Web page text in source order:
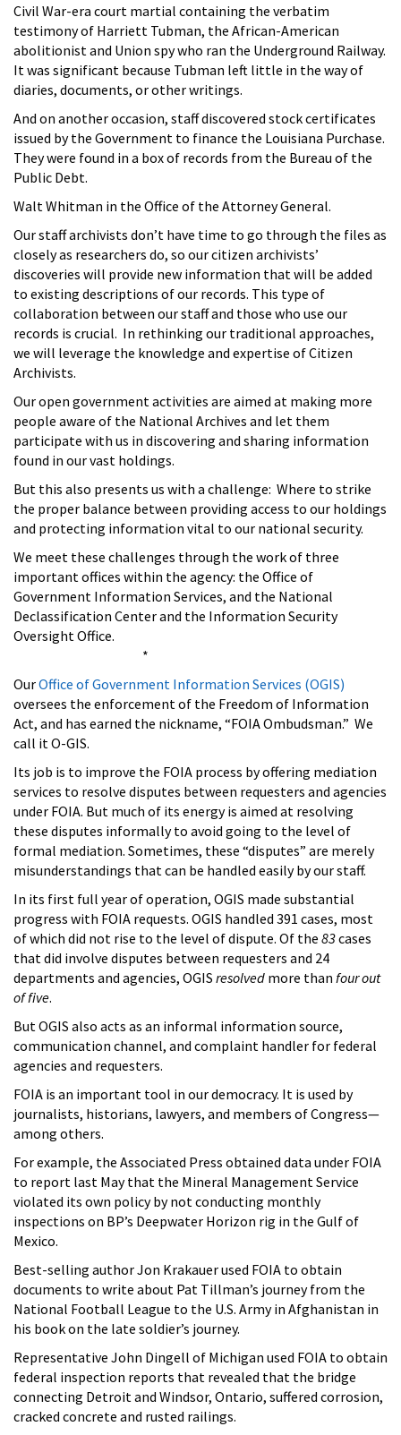
Civil War-era court martial containing the verbatim
testimony of Harriett Tubman, the African-American
abolitionist and Union spy who ran the Underground Railway.
It was significant because Tubman left little in the way of
diaries, documents, or other writings.
And on another occasion, staff discovered stock certificates
issued by the Government to finance the Louisiana Purchase.
They were found in a box of records from the Bureau of the
Public Debt.
Walt Whitman in the Office of the Attorney General.
Our staff archivists don’t have time to go through the files as
closely as researchers do, so our citizen archivists’
discoveries will provide new information that will be added
to existing descriptions of our records. This type of
collaboration between our staff and those who use our
records is crucial. In rethinking our traditional approaches,
we will leverage the knowledge and expertise of Citizen
Archivists.
Our open government activities are aimed at making more
people aware of the National Archives and let them
participate with us in discovering and sharing information
found in our vast holdings.
But this also presents us with a challenge: Where to strike
the proper balance between providing access to our holdings
and protecting information vital to our national security.
We meet these challenges through the work of three
important offices within the agency: the Office of
Government Information Services, and the National
Declassification Center and the Information Security
Oversight Office.
*
OurOffice of Government Information Services (OGIS)
oversees the enforcement of the Freedom of Information
Act, and has earned the nickname, “FOIA Ombudsman.” We
call it O-GIS.
Its job is to improve the FOIA process by offering mediation
services to resolve disputes between requesters and agencies
under FOIA. But much of its energy is aimed at resolving
these disputes informally to avoid going to the level of
formal mediation. Sometimes, these “disputes” are merely
misunderstandings that can be handled easily by our staff.
In its first full year of operation, OGIS made substantial
progress with FOIA requests. OGIS handled 391 cases, most
of which did not rise to the level of dispute. Of the 83cases
that did involve disputes between requesters and 24
departments and agencies, OGIS resolved more than four out
of five.
But OGIS also acts as an informal information source,
communication channel, and complaint handler for federal
agencies and requesters.
FOIA is an important tool in our democracy. It is used by
journalists, historians, lawyers, and members of Congress—
among others.
For example, the Associated Press obtained data under FOIA
to report last May that the Mineral Management Service
violated its own policy by not conducting monthly
inspections on BP’s Deepwater Horizon rig in the Gulf of
Mexico.
Best-selling author Jon Krakauer used FOIA to obtain
documents to write about Pat Tillman’s journey from the
National Football League to the U.S. Army in Afghanistan in
his book on the late soldier’s journey.
Representative John Dingell of Michigan used FOIA to obtain
federal inspection reports that revealed that the bridge
connecting Detroit and Windsor, Ontario, suffered corrosion,
cracked concrete and rusted railings.